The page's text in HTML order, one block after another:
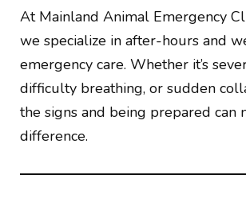
At Mainland Animal Emergency
we specialize in after-hours and
emergency care. Whether it’s
difficulty breathing, or sudden
the signs and being prepared can
difference.